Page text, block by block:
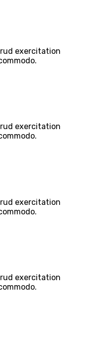
exercitation
exercitation
exercitation
exercitation